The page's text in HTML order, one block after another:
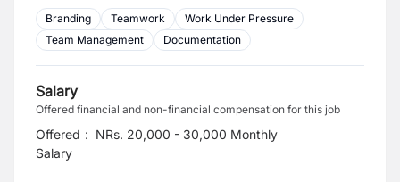
Branding
Teamwork
Work Under Pressure
Team Management
Documentation
Salary
Offered financial and non-financial compensation for this job
Offered
Salary
: NRs. 20,000 - 30,000 Monthly